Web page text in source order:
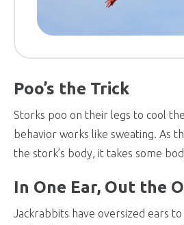
Poo’s the Trick
Storks poo on their legs to cool
behavior works like sweating. As
the stork’s body, it takes some
In One Ear, Out the
Jackrabbits have oversized ears